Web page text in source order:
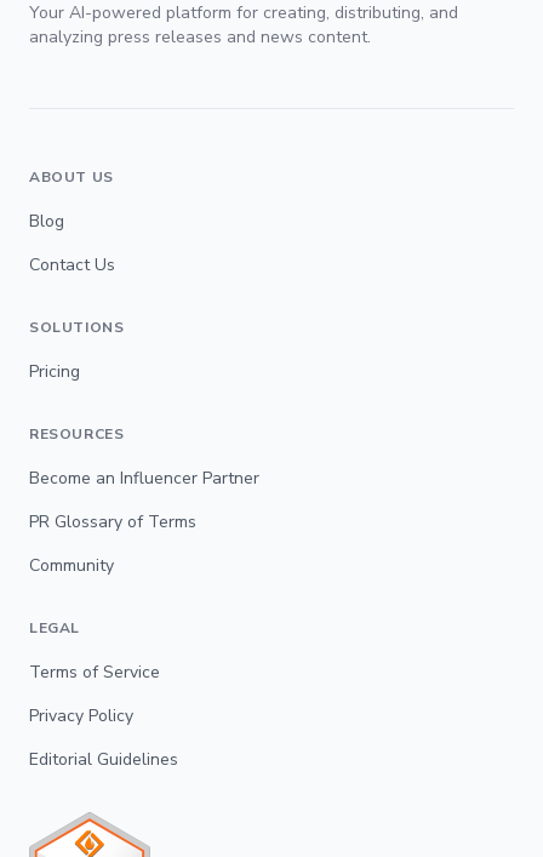
Your AI-powered platform for creating, distributing, and
analyzing press releases and news content.
ABOUT US
Blog
Contact Us
SOLUTIONS
Pricing
RESOURCES
Become an Influencer Partner
PR Glossary of Terms
Community
LEGAL
Terms of Service
Privacy Policy
Editorial Guidelines